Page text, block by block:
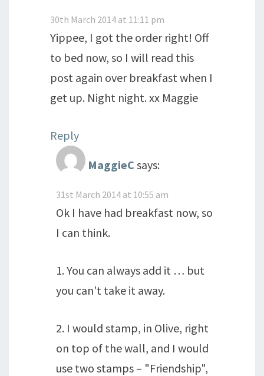
30th March 2014 at 11:11 pm
Yippee, I got the order right! Off
to bed now, so I will read this
post again over breakfast when I
get up. Night night. xx Maggie
Reply
MaggieC says:
31st March 2014 at 10:55 am
Ok I have had breakfast now, so
I can think.
1. You can always add it … but
you can't take it away.
2. I would stamp, in Olive, right
on top of the wall, and I would
use two stamps – "Friendship",